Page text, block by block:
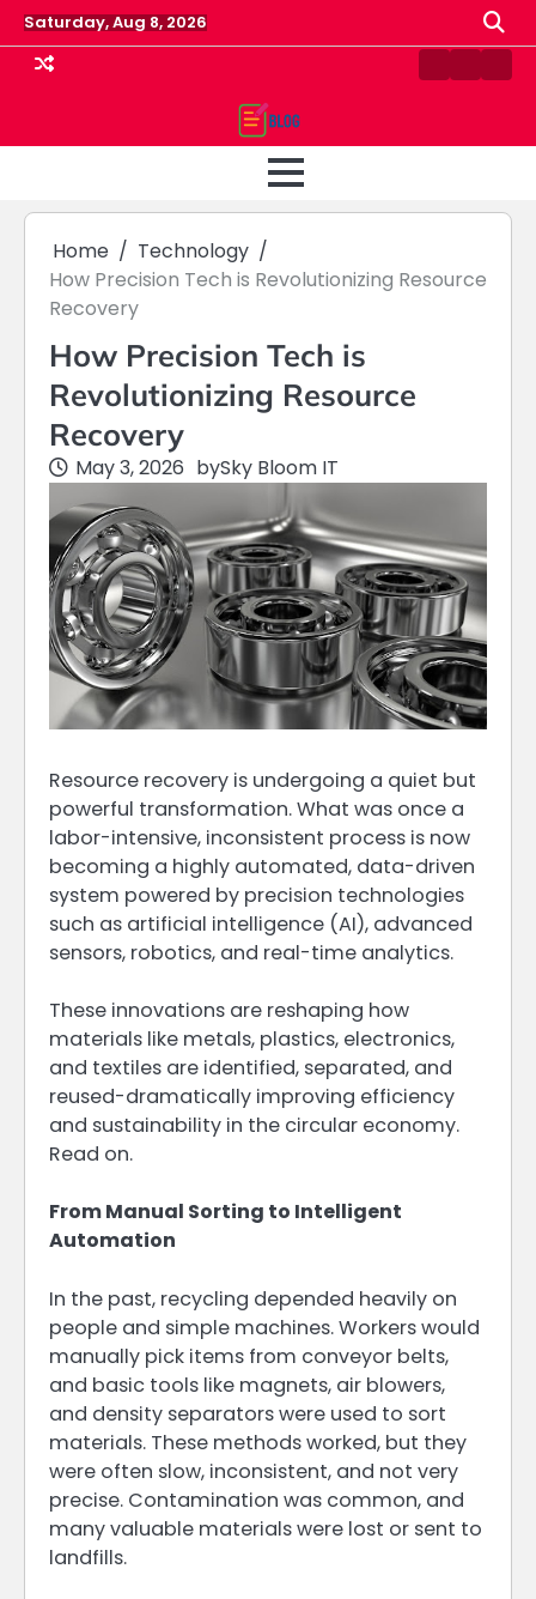
Skip
to
content
Saturday, Aug 8, 2026
ContactHome
Home
Technology
How Precision Tech is Revolutionizing Resource
Recovery
How Precision Tech is
Revolutionizing Resource
Recovery
May 3, 2026 bySky Bloom IT
Resource recovery is undergoing a quiet but
powerful transformation. What was once a
labor-intensive, inconsistent process is now
becoming a highly automated, data-driven
system powered by precision technologies
such as artificial intelligence (AI), advanced
sensors, robotics, and real-time analytics.
These innovations are reshaping how
materials like metals, plastics, electronics,
and textiles are identified, separated, and
reused-dramatically improving efficiency
and sustainability in the circular economy.
Read on.
From Manual Sorting to Intelligent
Automation
In the past, recycling depended heavily on
people and simple machines. Workers would
manually pick items from conveyor belts,
and basic tools like magnets, air blowers,
and density separators were used to sort
materials. These methods worked, but they
were often slow, inconsistent, and not very
precise. Contamination was common, and
many valuable materials were lost or sent to
landfills.